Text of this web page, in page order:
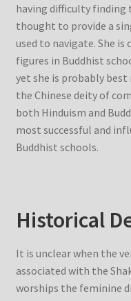
having difficulty finding
thought to provide a
used to navigate. She
figures in Buddhist
yet she is probably best
the Chinese deity of
both Hinduism and
most successful and
Buddhist schools.
Historical
It is unclear when the
associated with the
worships the feminine